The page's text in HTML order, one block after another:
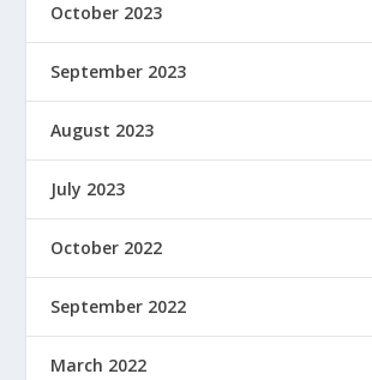
October 2023
September 2023
August 2023
July 2023
October 2022
September 2022
March 2022